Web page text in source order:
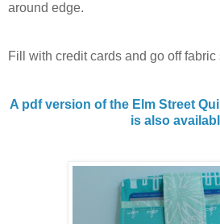
around edge.
Fill with credit cards and go off fabric
A pdf version of the Elm Street
is also